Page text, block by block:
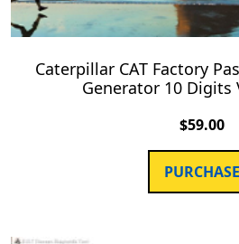
Caterpillar CAT Factory
Generator 10 Digits
$59.00
PURCHASE